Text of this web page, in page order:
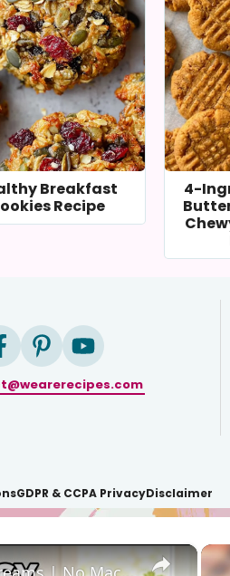
Breakfast
Recipe
4-
GDPR & CCPA PrivacyDisclaimer
×